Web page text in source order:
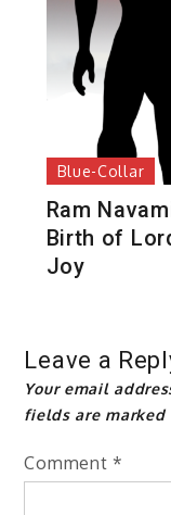
Blue-Collar
Ram
Birth of
Joy
Leave a
Your email
fields are marked
Comment *